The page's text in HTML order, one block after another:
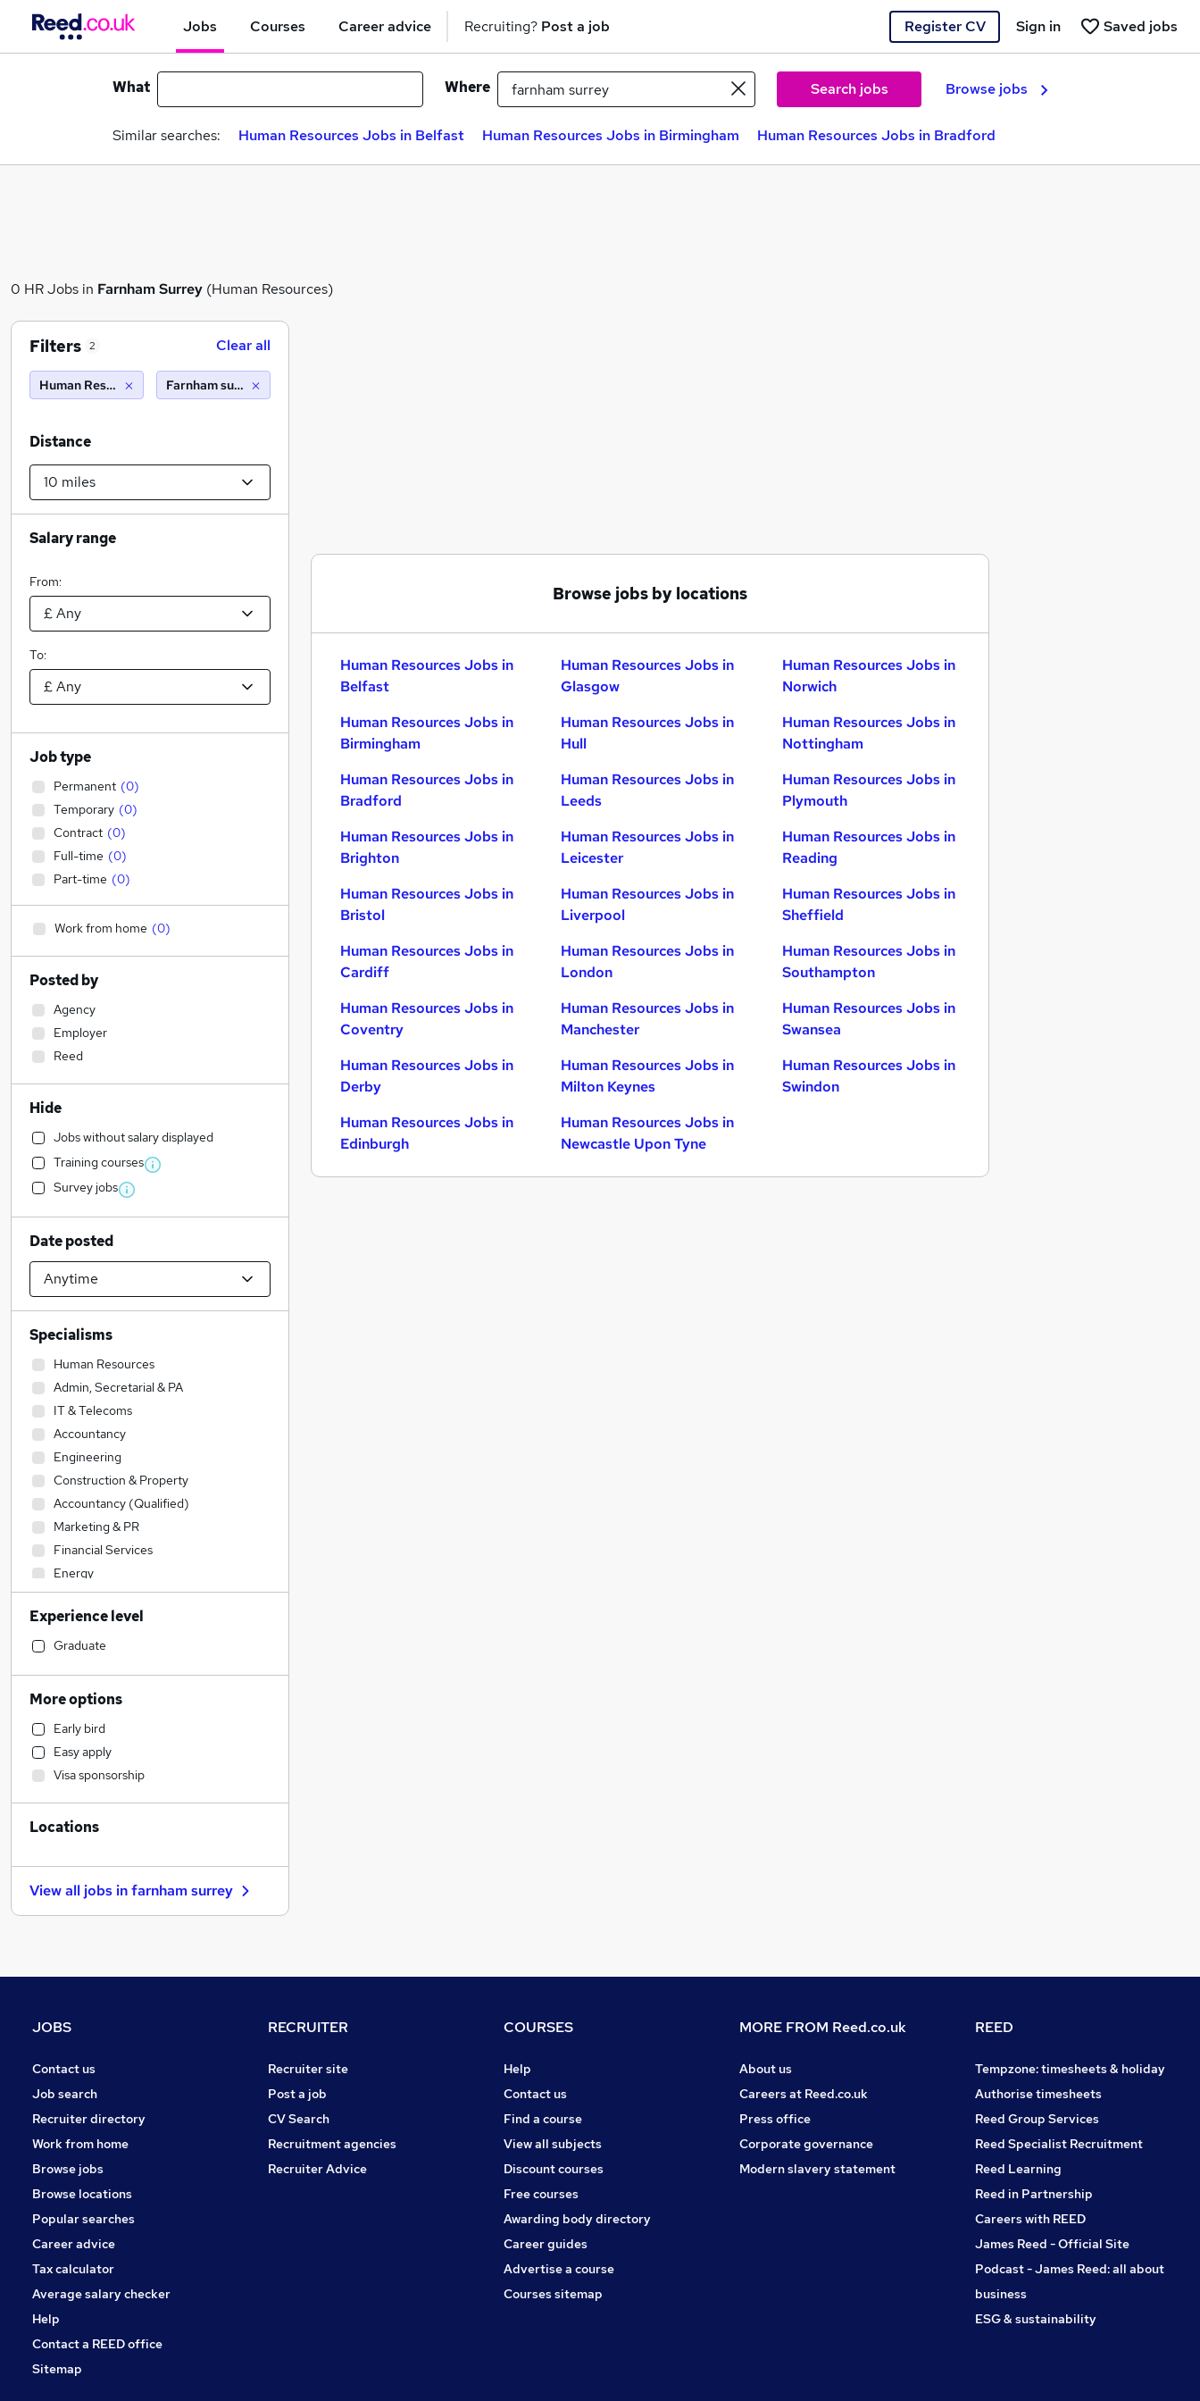
Jobs Courses Career advice Recruiting? Post a job Register CV Saved jobs
Sign in
What Where Search jobs Browse jobs
Similar searches: Human Resources Jobs in Belfast Human Resources Jobs in Birmingham Human Resources Jobs in Bradford
0 HR Jobs in Farnham Surrey (Human Resources)
Browse jobs by locations
Human Resources Jobs in
Belfast
Human Resources Jobs in
Birmingham
Human Resources Jobs in
Bradford
Human Resources Jobs in
Brighton
Human Resources Jobs in
Bristol
Human Resources Jobs in
Cardiff
Human Resources Jobs in
Coventry
Human Resources Jobs in
Derby
Human Resources Jobs in
Edinburgh
Human Resources Jobs in
Glasgow
Human Resources Jobs in
Hull
Human Resources Jobs in
Leeds
Human Resources Jobs in
Leicester
Human Resources Jobs in
Liverpool
Human Resources Jobs in
London
Human Resources Jobs in
Manchester
Human Resources Jobs in
Milton Keynes
Human Resources Jobs in
Newcastle Upon Tyne
Human Resources Jobs in
Norwich
Human Resources Jobs in
Nottingham
Human Resources Jobs in
Plymouth
Human Resources Jobs in
Reading
Human Resources Jobs in
Sheffield
Human Resources Jobs in
Southampton
Human Resources Jobs in
Swansea
Human Resources Jobs in
Swindon
Filters 2 Clear all
Human Resources Farnham surrey (10 miles)
Distance
Salary range
From:
To:
Job type
Permanent (0)
Temporary (0)
Contract (0)
Full-time (0)
Part-time (0)
Work from home (0)
Posted by
Agency
Employer
Reed
Hide
Jobs without salary displayed
Training courses
Survey jobs
Date posted
Specialisms
Human Resources
Admin, Secretarial & PA
IT & Telecoms
Accountancy
Engineering
Construction & Property
Accountancy (Qualified)
Marketing & PR
Financial Services
Energy
Transport & Logistics
Strategy & Consultancy
Education
Banking
Purchasing
FMCG
Other
Sales
Social Care
Hospitality & Catering
Health & Medicine
Leisure & Tourism
Recruitment Consultancy
Security & Safety
Graduate Training & Internships
Scientific
Experience level
Graduate
More options
Early bird
Easy apply
Visa sponsorship
Locations
View all jobs infarnham surrey
JOBS
Contact us
Job search
Recruiter directory
Work from home
Browse jobs
Browse locations
Popular searches
Career advice
Tax calculator
Average salary checker
Help
Contact a REED office
Sitemap
RECRUITER
Recruiter site
Post a job
CV Search
Recruitment agencies
Recruiter Advice
COURSES
Help
Contact us
Find a course
View all subjects
Discount courses
Free courses
Awarding body directory
Career guides
Advertise a course
Courses sitemap
MORE FROM Reed.co.uk
About us
Careers at Reed.co.uk
Press office
Corporate governance
Modern slavery statement
REED
Tempzone: timesheets & holiday
Authorise timesheets
Reed Group Services
Reed Specialist Recruitment
Reed Learning
Reed in Partnership
Careers with REED
James Reed - Official Site
Podcast - James Reed: all about
business
ESG & sustainability